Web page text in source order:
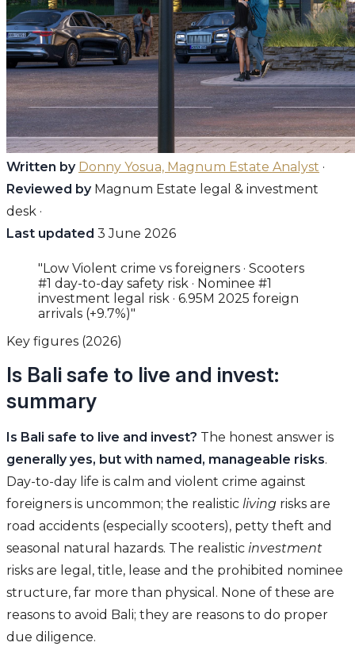
Written by Donny Yosua, Magnum Estate Analyst ·
Reviewed byMagnum Estate legal & investment
desk ·
Last updated 3 June 2026
"Low Violent crime vs foreigners · Scooters
#1 day-to-day safety risk · Nominee #1
investment legal risk · 6.95M 2025 foreign
arrivals (+9.7%)"
Key figures (2026)
Is Bali safe to live and invest:
summary
Is Bali safe to live and invest? The honest answer is
generally yes, but with named, manageable risks.
Day-to-day life is calm and violent crime against
foreigners is uncommon; the realistic living risks are
road accidents (especially scooters), petty theft and
seasonal natural hazards. The realistic investment
risks are legal, title, lease and the prohibited nominee
structure, far more than physical. None of these are
reasons to avoid Bali; they are reasons to do proper
due diligence.